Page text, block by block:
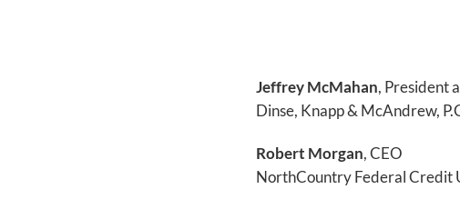
Jeffrey McMahan, President
Dinse, Knapp & McAndrew,
Robert Morgan, CEO
NorthCountry Federal Credit